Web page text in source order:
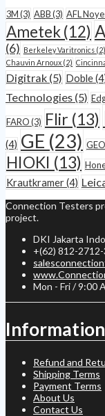
3M(3) ABB(3) AFL
Ametek(12)
(6) Berkeley Varitronics (2)
Chauvin Arnoux (2)
Digitrak (5) Doble
Technologies (5)
FARO(3) Flir (13)
(4) GE (23)
HIOKI (13)
Krautkramer(4)
Connection Testers
project.
DKI Jakarta
+(62) 812-
Mon - Fri / 9:00
Information
Refund and
Shipping Terms
Payment Terms
About Us
Contact Us